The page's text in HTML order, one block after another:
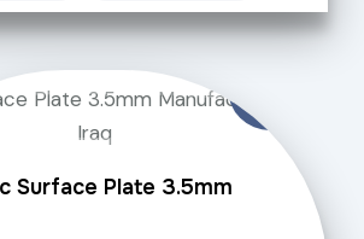
Surface Plate 3.5mm